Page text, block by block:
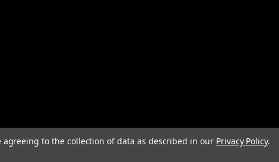
agreeing to the collection of data as described in our Privacy Policy.